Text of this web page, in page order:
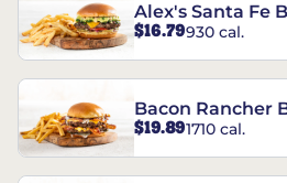
Alex's Santa Fe
$16.79930 cal.
Bacon Rancher
$19.891710 cal.